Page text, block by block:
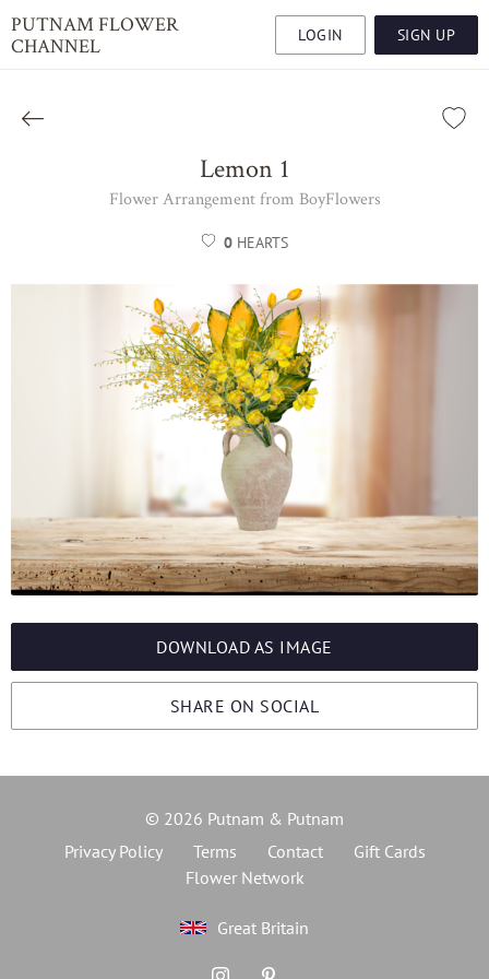
PUTNAM FLOWER
CHANNEL
LOGIN SIGN UP
Lemon 1
Flower Arrangement from BoyFlowers
0 HEARTS
DOWNLOAD AS IMAGE
SHARE ON SOCIAL
© 2026 Putnam & Putnam
Privacy Policy
Terms Contact
Gift Cards
Flower Network
Great Britain